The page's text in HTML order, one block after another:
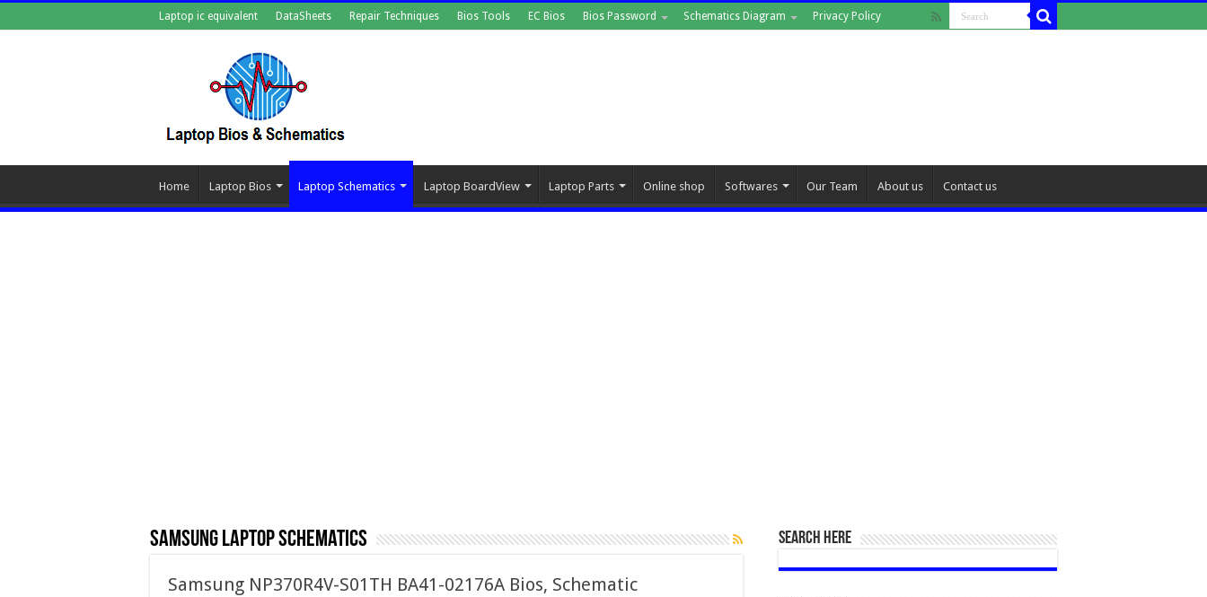
Laptop ic equivalent DataSheets Repair Techniques Bios Tools EC Bios Bios Password Schematics Diagram Privacy Policy
Home Laptop Bios Laptop Schematics Laptop BoardView Laptop Parts Online shop Softwares Our Team About us Contact us
Samsung Laptop Schematics
Samsung NP370R4V-S01TH BA41-02176A Bios, Schematic
SEARCH HERE